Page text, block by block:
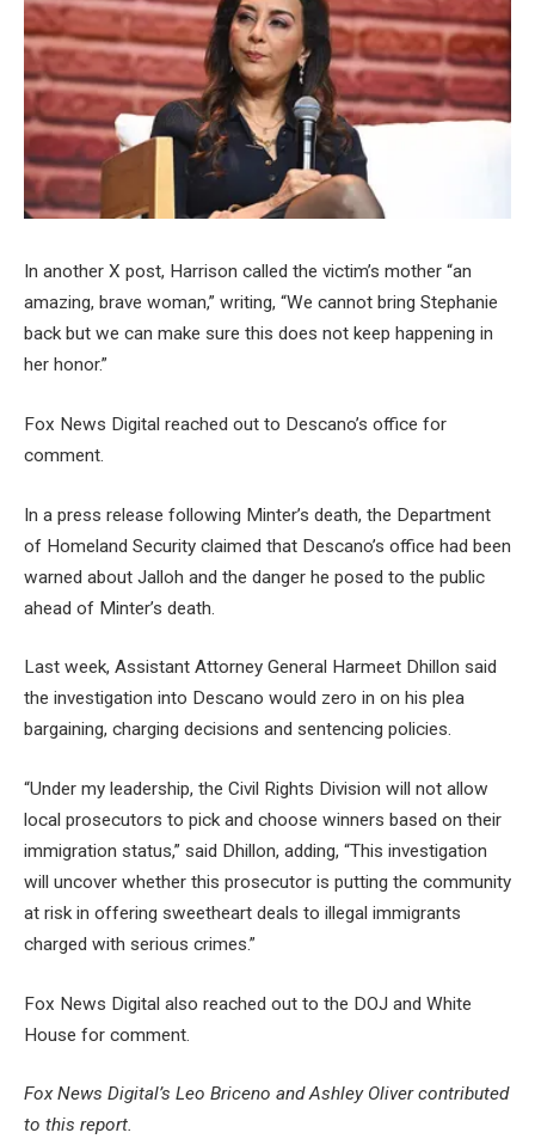
In another X post, Harrison called the victim’s mother “an
amazing, brave woman,” writing, “We cannot bring Stephanie
back but we can make sure this does not keep happening in
her honor.”
Fox News Digital reached out to Descano’s office for
comment.
In a press release following Minter’s death, the Department
of Homeland Security claimed that Descano’s office had been
warned about Jalloh and the danger he posed to the public
ahead of Minter’s death.
Last week, Assistant Attorney General Harmeet Dhillon said
the investigation into Descano would zero in on his plea
bargaining, charging decisions and sentencing policies.
“Under my leadership, the Civil Rights Division will not allow
local prosecutors to pick and choose winners based on their
immigration status,” said Dhillon, adding, “This investigation
will uncover whether this prosecutor is putting the community
at risk in offering sweetheart deals to illegal immigrants
charged with serious crimes.”
Fox News Digital also reached out to the DOJ and White
House for comment.
Fox News Digital’s Leo Briceno and Ashley Oliver contributed
to this report.